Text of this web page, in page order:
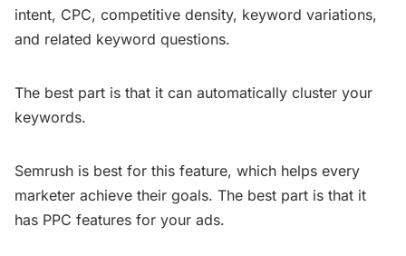
intent, CPC, competitive density, keyword variations,
and related keyword questions.
The best part is that it can automatically cluster your
keywords.
Semrush is best for this feature, which helps every
marketer achieve their goals. The best part is that it
has PPC features for your ads.